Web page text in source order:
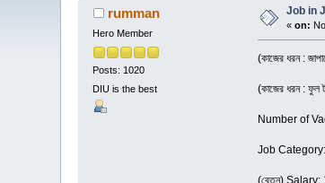
rumman
Hero Member
Posts: 1020
DIU is the best
Job in
«on:
(কাজের ধরন :
(কাজের ধরন :
Number of
Job